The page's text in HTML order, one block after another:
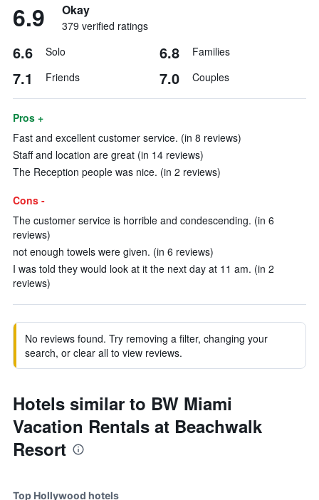
6.9 Okay
379 verified ratings
6.6 Solo 6.8 Families
7.1 Friends 7.0 Couples
Pros +
Fast and excellent customer service. (in 8 reviews)
Staff and location are great (in 14 reviews)
The Reception people was nice. (in 2 reviews)
Cons -
The customer service is horrible and condescending. (in 6
reviews)
not enough towels were given. (in 6 reviews)
I was told they would look at it the next day at 11 am. (in 2
reviews)
No reviews found. Try removing a filter, changing your
search, or clear all to view reviews.
Hotels similar to BW Miami
Vacation Rentals at Beachwalk
Resort
Top Hollywood hotels